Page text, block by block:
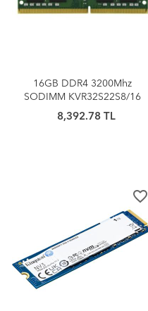
16GB DDR4 3200Mhz
SODIMM KVR32S22S8/16
KINGSTON
8,392.78 TL
favorite_border